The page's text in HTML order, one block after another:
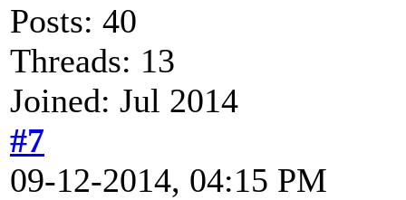
Posts: 40
Threads: 13
Joined: Jul 2014
#7
09-12-2014, 04:15 PM